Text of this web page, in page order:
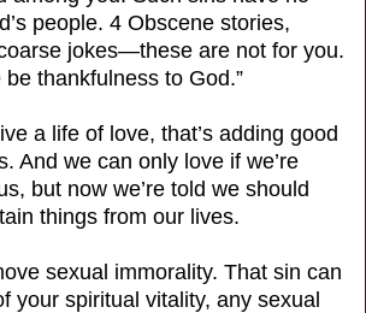
people. 4 Obscene stories,
jokes—these are not for you.
thankfulness to God.”
a life of love, that’s adding good
And we can only love if we’re
but now we’re told we should
things from our lives.
sexual immorality. That sin can
your spiritual vitality, any sexual